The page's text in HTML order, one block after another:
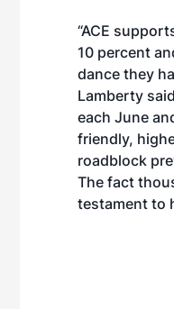
“ACE
10 percent
dance they
Lamberty
each June
friendly,
roadblock
The fact
testament to